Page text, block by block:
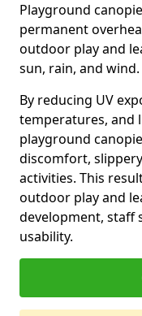
Playground
permanent
outdoor play and
sun, rain, and wind.
By reducing UV
temperatures, and
playground
discomfort,
activities. This
outdoor play and
development, staff
usability.